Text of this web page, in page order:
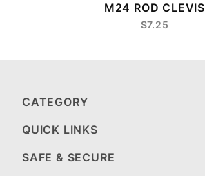
M24 ROD CLEVIS
$7.25
CATEGORY
QUICK LINKS
SAFE & SECURE